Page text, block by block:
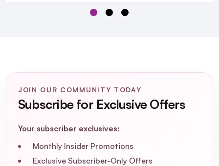
JOIN OUR COMMUNITY TODAY
Subscribe for Exclusive Offers
Your subscriber exclusives:
Monthly Insider Promotions
Exclusive Subscriber-Only Offers